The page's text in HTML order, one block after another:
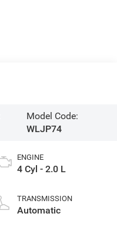
Model Code:
WLJP74
ENGINE
4 Cyl - 2.0 L
TRANSMISSION
Automatic